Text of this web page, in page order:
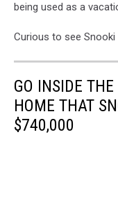
being used as a
Curious to see
GO INSIDE
HOME THAT
$740,000